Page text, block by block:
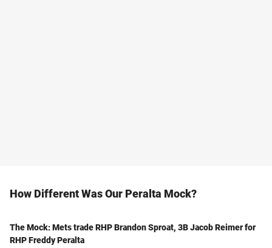
How Different Was Our Peralta Mock?
The Mock: Mets trade RHP Brandon Sproat, 3B Jacob Reimer for
RHP Freddy Peralta